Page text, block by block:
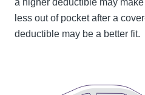
less out of pocket after a
deductible may be a better fit.